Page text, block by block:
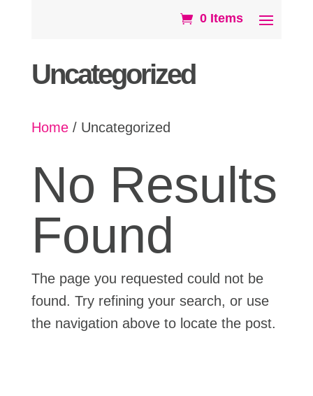
0 Items
Uncategorized
Home/ Uncategorized
No Results
Found
The page you requested could not be
found. Try refining your search, or use
the navigation above to locate the post.